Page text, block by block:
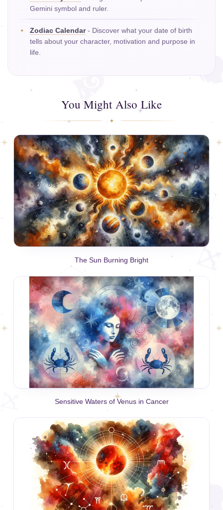
Gemini symbol and ruler.
Zodiac Calendar- Discover what your date of birth
tells about your character, motivation and purpose in
life.
You Might Also Like
The Sun Burning Bright
Sensitive Waters of Venus in Cancer